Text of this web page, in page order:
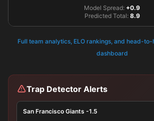
Model Spread: +0.9
Predicted Total: 8.9
Full team analytics, ELO rankings, and head-
dashboard
Trap Detector Alerts
San Francisco Giants -1.5